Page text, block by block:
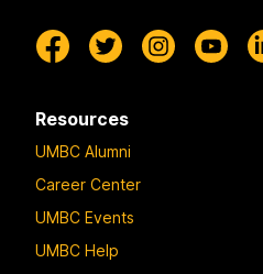
Resources
UMBC Alumni
Career Center
UMBC Events
UMBC Help